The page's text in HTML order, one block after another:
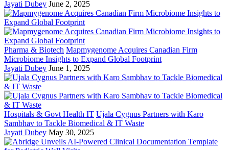
Jayati Dubey June 2, 2025
Pharma & Biotech Mapmygenome Acquires Canadian Firm
Microbiome Insights to Expand Global Footprint
Jayati Dubey June 1, 2025
Hospitals & Govt Health IT Ujala Cygnus Partners with Karo
Sambhav to Tackle Biomedical & IT Waste
Jayati Dubey May 30, 2025